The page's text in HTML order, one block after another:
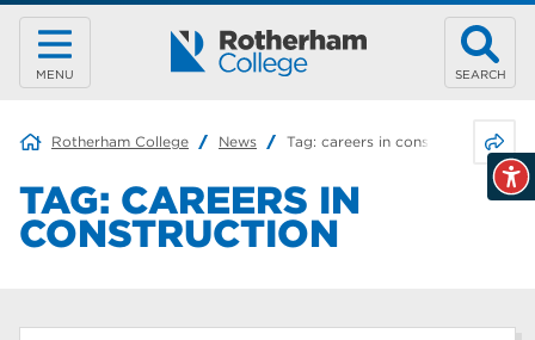
MENU SEARCH
Rotherham College News Tag: careers in construction
TAG: CAREERS IN
CONSTRUCTION